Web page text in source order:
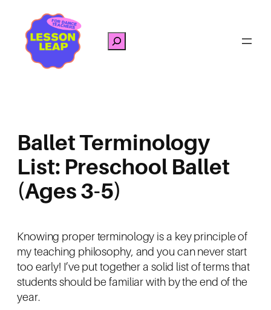
content
Search
Ballet Terminology
List: Preschool Ballet
(Ages 3-5)
Knowing proper terminology is a key principle of
my teaching philosophy, and you can never start
too early! I’ve put together a solid list of terms that
students should be familiar with by the end of the
year.